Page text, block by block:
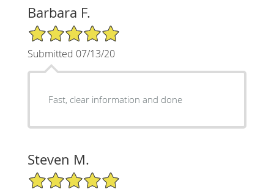
Barbara F.
5/5 Star Rating
Submitted 07/13/20
Fast, clear information and done
Steven M.
5/5 Star Rating